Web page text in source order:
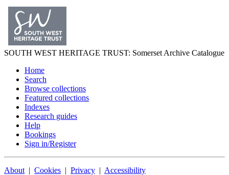
SOUTH WEST HERITAGE TRUST: Somerset Archive Catalogue
Home
Search
Browse collections
Featured collections
Indexes
Research guides
Help
Bookings
Sign in/Register
About | Cookies | Privacy | Accessibility